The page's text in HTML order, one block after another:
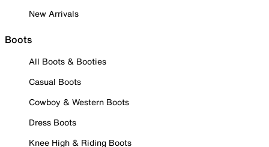
New Arrivals
Boots
All Boots & Booties
Casual Boots
Cowboy & Western Boots
Dress Boots
Knee High & Riding Boots